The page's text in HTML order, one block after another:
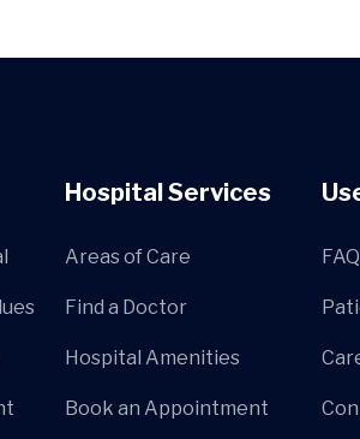
Hospital Services
Areas of Care
Find a Doctor
Hospital Amenities
Book an Appointment